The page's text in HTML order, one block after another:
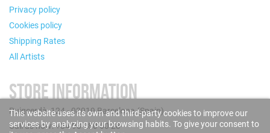
Privacy policy
Cookies policy
Shipping Rates
All Artists
STORE INFORMATION
Puigcerdà, 124 - 08019 Barcelona (Spain)
Call us now: +34 93 280 60 28
This website uses its own and third-party cookies to improve our
services by analyzing your browsing habits. To give your consent to